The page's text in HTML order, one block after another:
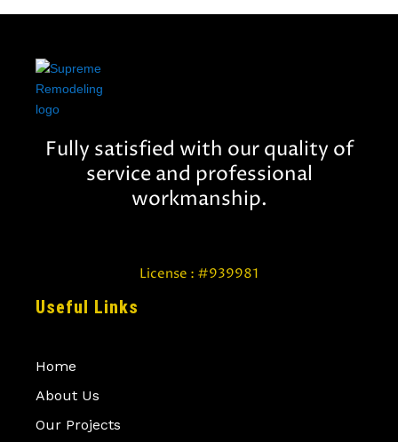
Fully satisfied with our quality of
service and professional
workmanship.
License : #939981
Useful Links
Home
About Us
Our Projects